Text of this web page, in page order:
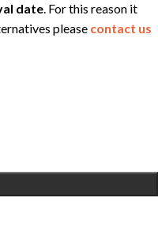
date. For this reason it
please contact us